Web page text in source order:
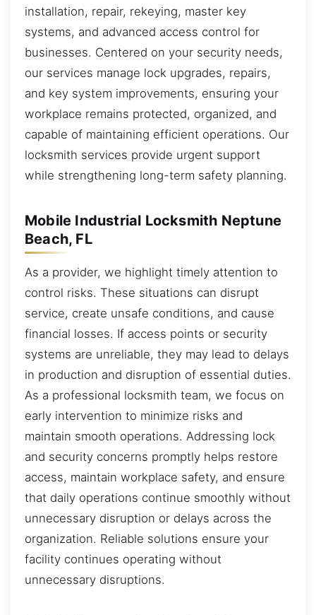
installation, repair, rekeying, master key
systems, and advanced access control for
businesses. Centered on your security needs,
our services manage lock upgrades, repairs,
and key system improvements, ensuring your
workplace remains protected, organized, and
capable of maintaining efficient operations. Our
locksmith services provide urgent support
while strengthening long-term safety planning.
Mobile Industrial Locksmith Neptune
Beach, FL
As a provider, we highlight timely attention to
control risks. These situations can disrupt
service, create unsafe conditions, and cause
financial losses. If access points or security
systems are unreliable, they may lead to delays
in production and disruption of essential duties.
As a professional locksmith team, we focus on
early intervention to minimize risks and
maintain smooth operations. Addressing lock
and security concerns promptly helps restore
access, maintain workplace safety, and ensure
that daily operations continue smoothly without
unnecessary disruption or delays across the
organization. Reliable solutions ensure your
facility continues operating without
unnecessary disruptions.